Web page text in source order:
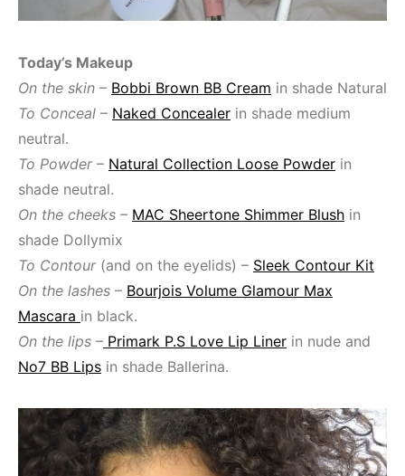
Today’s Makeup
On the skin – Bobbi Brown BB Cream in shade Natural
To Conceal – Naked Concealer in shade medium
neutral.
To Powder– Natural Collection Loose Powder in
shade neutral.
On the cheeks – MAC Sheertone Shimmer Blush in
shade Dollymix
To Contour(and on the eyelids) – Sleek Contour Kit
On the lashes – Bourjois Volume Glamour Max
Mascara in black.
On the lips – Primark P.S Love Lip Liner in nude and
No7 BB Lips in shade Ballerina.